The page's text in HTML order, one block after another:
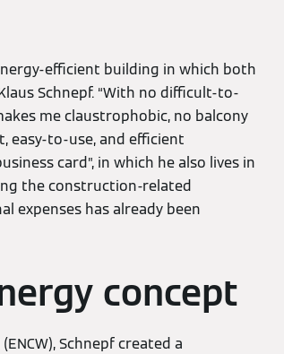
efficient building in which both
Schnepf. “With no difficult-to-
me claustrophobic, no balcony
easy-to-use, and efficient
card”, in which he also lives in
the construction-related
expenses has already been
concept
Schnepf created a